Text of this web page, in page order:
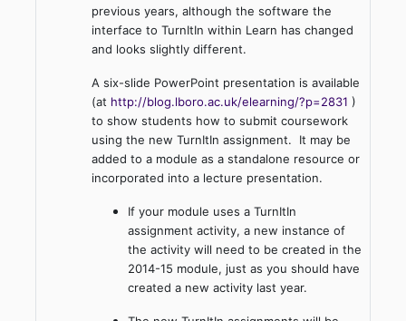
previous years, although the software the
interface to TurnItIn within Learn has changed
and looks slightly different.
A six-slide PowerPoint presentation is available
(at http://blog.lboro.ac.uk/elearning/?p=2831 )
to show students how to submit coursework
using the new TurnItIn assignment. It may be
added to a module as a standalone resource or
incorporated into a lecture presentation.
If your module uses a TurnItIn
assignment activity, a new instance of
the activity will need to be created in the
2014-15 module, just as you should have
created a new activity last year.